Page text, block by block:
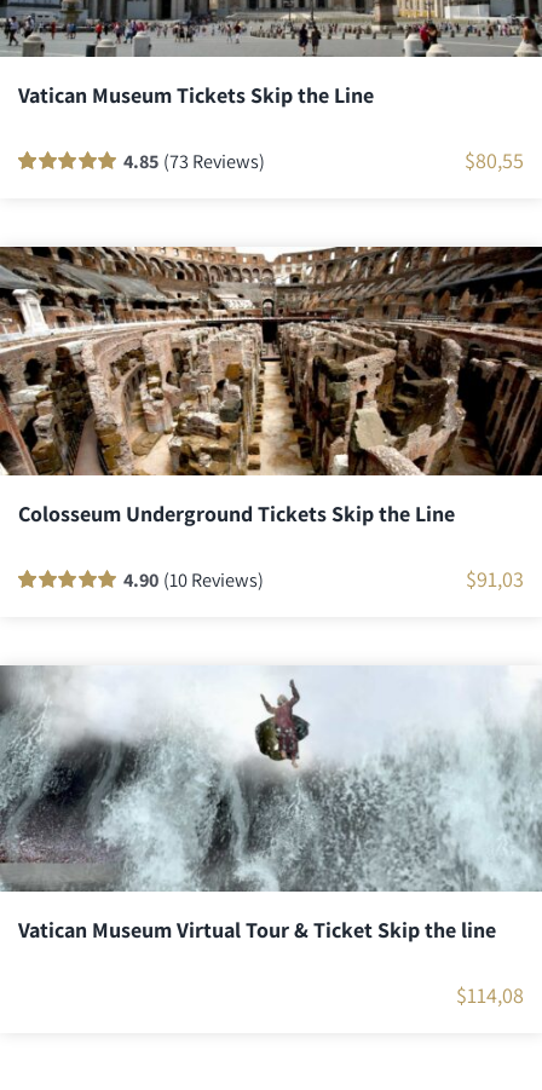
Vatican Museum Tickets Skip the Line
ratings
4.85 (73 Reviews) $80,55
Colosseum Underground Tickets Skip the Line
ratings
4.90 (10 Reviews) $91,03
Vatican Museum Virtual Tour & Ticket Skip the line
$114,08